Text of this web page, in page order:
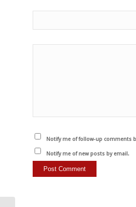
Notify me of follow-up comments
Notify me of new posts by email.